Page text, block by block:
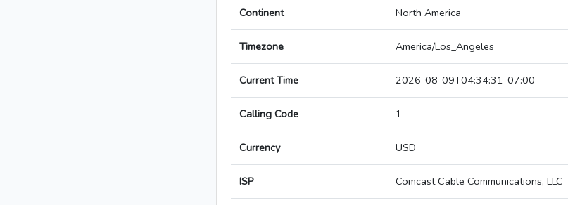
Continent North America
Timezone America/Los_Angeles
Current Time 2026-08-09T04:34:31-07:00
Calling Code 1
Currency USD
ISP Comcast Cable Communications, LLC